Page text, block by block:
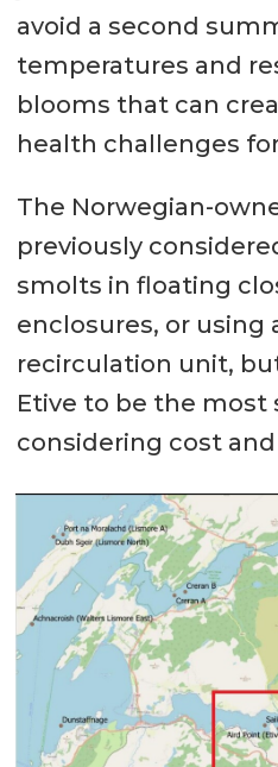
avoid a second
temperatures and
blooms that can
health challenges
The Norwegian-
previously
smolts in floating
enclosures, or using
recirculation unit,
Etive to be the most
considering cost